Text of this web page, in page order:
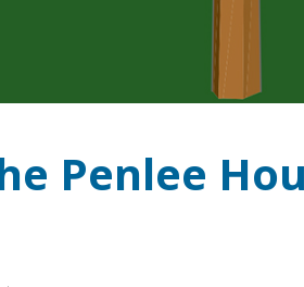
Penlee